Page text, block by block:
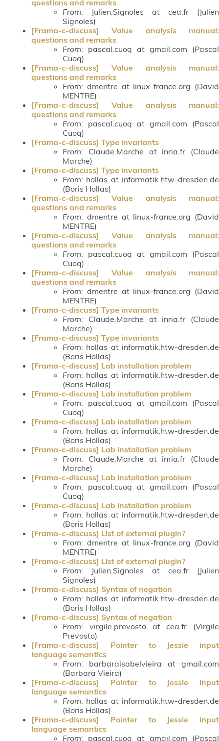
questions and remarks
From: Julien.Signoles at cea.fr (Julien
Signoles)
[Frama-c-discuss] Value analysis manual:
questions and remarks
From: pascal.cuoq at gmail.com (Pascal
Cuoq)
[Frama-c-discuss] Value analysis manual:
questions and remarks
From: dmentre at linux-france.org (David
MENTRE)
[Frama-c-discuss] Value analysis manual:
questions and remarks
From: pascal.cuoq at gmail.com (Pascal
Cuoq)
[Frama-c-discuss] Type invariants
From: Claude.Marche at inria.fr (Claude
Marche)
[Frama-c-discuss] Type invariants
From: hollas at informatik.htw-dresden.de
(Boris Hollas)
[Frama-c-discuss] Value analysis manual:
questions and remarks
From: dmentre at linux-france.org (David
MENTRE)
[Frama-c-discuss] Value analysis manual:
questions and remarks
From: pascal.cuoq at gmail.com (Pascal
Cuoq)
[Frama-c-discuss] Value analysis manual:
questions and remarks
From: dmentre at linux-france.org (David
MENTRE)
[Frama-c-discuss] Type invariants
From: Claude.Marche at inria.fr (Claude
Marche)
[Frama-c-discuss] Type invariants
From: hollas at informatik.htw-dresden.de
(Boris Hollas)
[Frama-c-discuss] Lab installation problem
From: hollas at informatik.htw-dresden.de
(Boris Hollas)
[Frama-c-discuss] Lab installation problem
From: pascal.cuoq at gmail.com (Pascal
Cuoq)
[Frama-c-discuss] Lab installation problem
From: hollas at informatik.htw-dresden.de
(Boris Hollas)
[Frama-c-discuss] Lab installation problem
From: Claude.Marche at inria.fr (Claude
Marche)
[Frama-c-discuss] Lab installation problem
From: pascal.cuoq at gmail.com (Pascal
Cuoq)
[Frama-c-discuss] Lab installation problem
From: hollas at informatik.htw-dresden.de
(Boris Hollas)
[Frama-c-discuss] List of external plugin?
From: dmentre at linux-france.org (David
MENTRE)
[Frama-c-discuss] List of external plugin?
From: Julien.Signoles at cea.fr (Julien
Signoles)
[Frama-c-discuss] Syntax of negation
From: hollas at informatik.htw-dresden.de
(Boris Hollas)
[Frama-c-discuss] Syntax of negation
From: virgile.prevosto at cea.fr (Virgile
Prevosto)
[Frama-c-discuss] Pointer to Jessie input
language semantics
From: barbaraisabelvieira at gmail.com
(Barbara Vieira)
[Frama-c-discuss] Pointer to Jessie input
language semantics
From: hollas at informatik.htw-dresden.de
(Boris Hollas)
[Frama-c-discuss] Pointer to Jessie input
language semantics
From: pascal.cuoq at gmail.com (Pascal